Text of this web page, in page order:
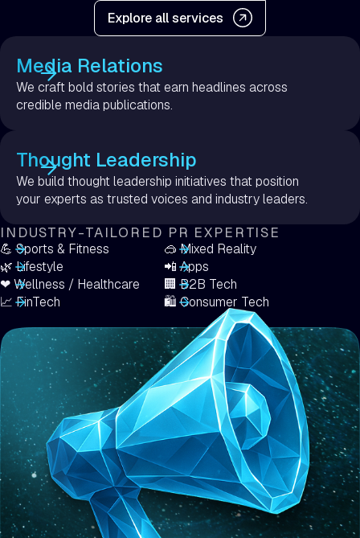
Explore all services
Media Relations
We craft bold stories that earn headlines across
credible media publications.
Thought Leadership
We build thought leadership initiatives that position
your experts as trusted voices and industry leaders.
INDUSTRY-TAILORED PR EXPERTISE
💪 Sports & Fitness
🥽 Mixed Reality
🌿 Lifestyle
📲 Apps
❤ Wellness / Healthcare
🏢 B2B Tech
📈 FinTech
️🛍️ Consumer Tech